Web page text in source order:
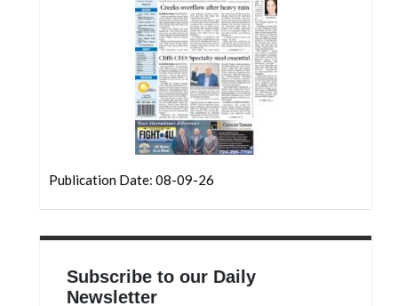
Publication Date: 08-09-26
Subscribe to our Daily
Newsletter